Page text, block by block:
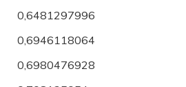
0,6481297996
0,6946118064
0,6980476928